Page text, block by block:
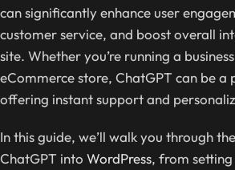
can significantly enhance user
customer service, and boost overall
site. Whether you’re running a
eCommerce store, ChatGPT can be
offering instant support and
In this guide, we’ll walk you through
ChatGPT into WordPress, from setting